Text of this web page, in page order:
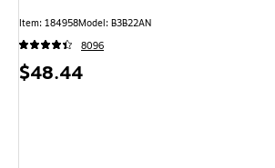
Item: 184958Model: B3B22AN
8096
Price
$48.44